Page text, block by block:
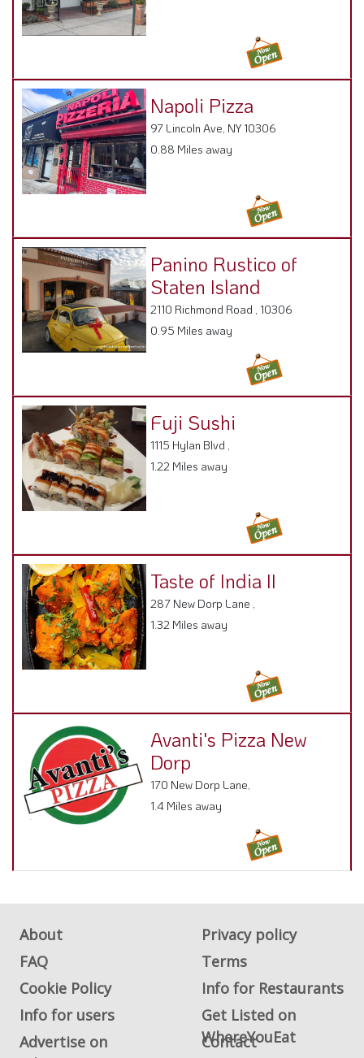
Napoli Pizza
97 Lincoln Ave, NY 10306
0.88 Miles away
Panino Rustico of
Staten Island
2110 Richmond Road , 10306
0.95 Miles away
Fuji Sushi
1115 Hylan Blvd ,
1.22 Miles away
Taste of India II
287 New Dorp Lane ,
1.32 Miles away
Avanti's Pizza New
Dorp
170 New Dorp Lane,
1.4 Miles away
About
Privacy policy
FAQ
Terms
Cookie Policy
Info for Restaurants
Info for users
Get Listed on
WhereYouEat
Advertise on
Contact